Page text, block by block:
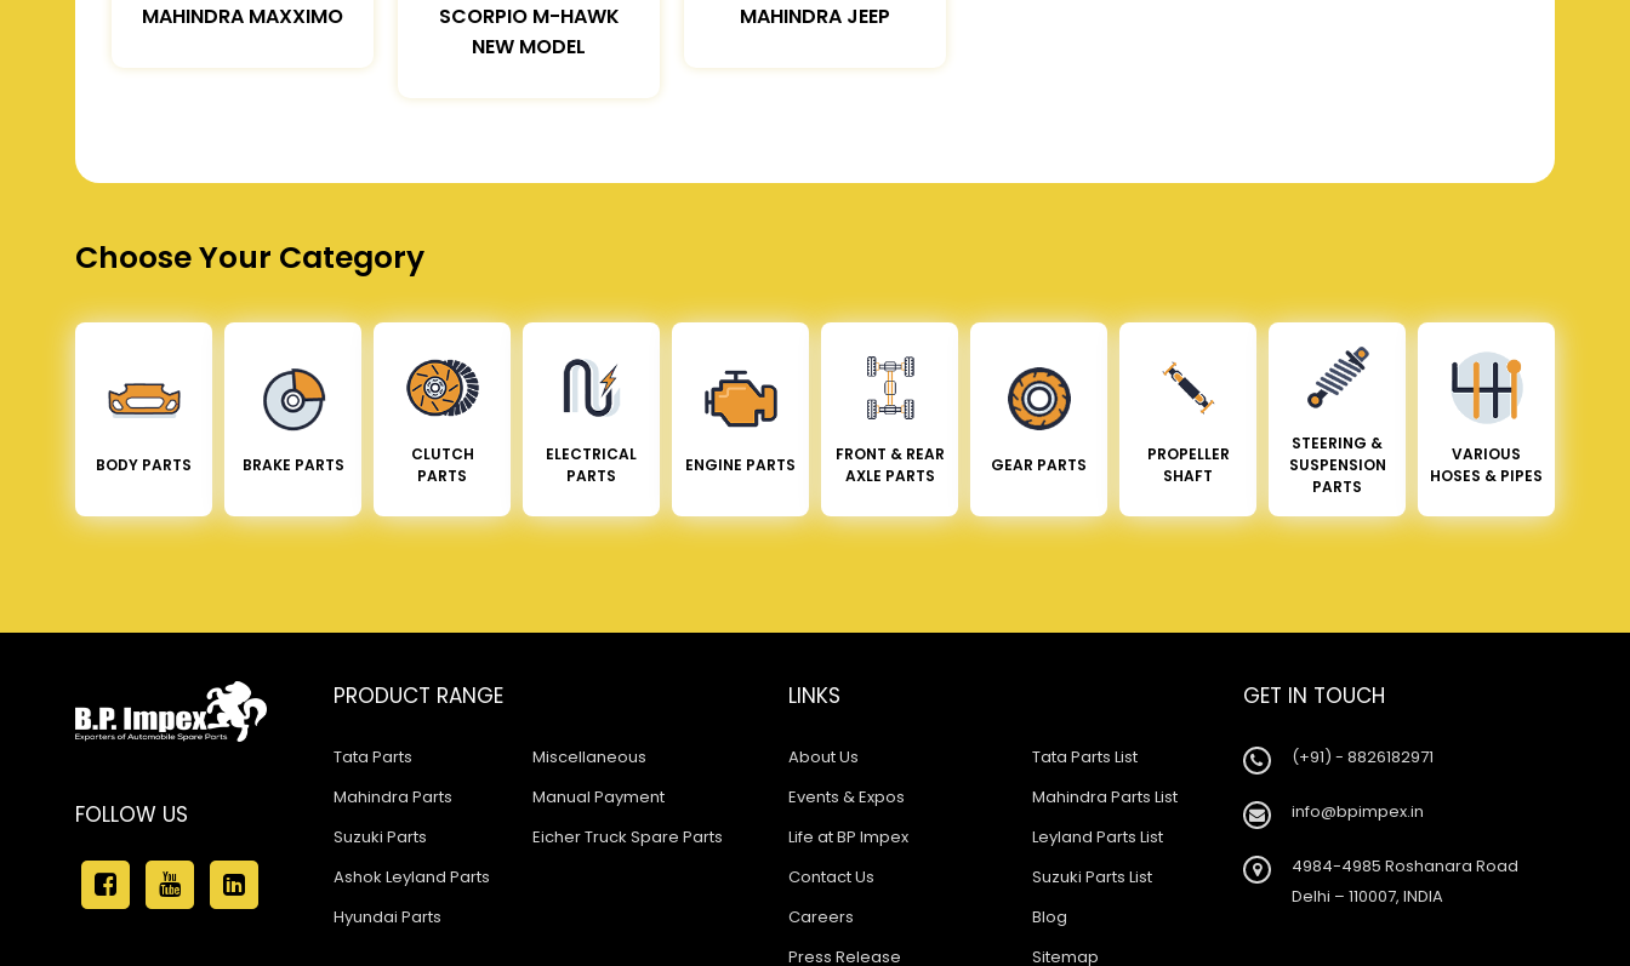
MAHINDRA MAXXIMO
SCORPIO M-HAWK
NEW MODEL
MAHINDRA JEEP
Choose Your Category
BODY PARTS BRAKE PARTS
CLUTCH
PARTS
ELECTRICAL
PARTS
ENGINE PARTS
FRONT & REAR
AXLE PARTS
GEAR PARTS
PROPELLER
SHAFT
STEERING &
SUSPENSION
PARTS
VARIOUS
HOSES & PIPES
FOLLOW US
PRODUCT RANGE
Tata Parts
Mahindra Parts
Suzuki Parts
Ashok Leyland Parts
Hyundai Parts
Miscellaneous
Manual Payment
Eicher Truck Spare Parts
LINKS
About Us
Events & Expos
Life at BP Impex
Contact Us
Careers
Press Release
Tata Parts List
Mahindra Parts List
Leyland Parts List
Suzuki Parts List
Blog
Sitemap
GET IN TOUCH
(+91) - 8826182971
info@bpimpex.in
4984-4985 Roshanara Road
Delhi – 110007, INDIA